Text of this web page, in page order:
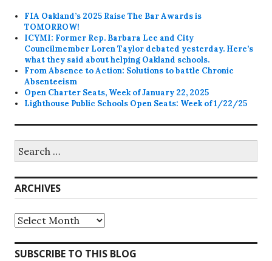
FIA Oakland’s 2025 Raise The Bar Awards is
TOMORROW!
ICYMI: Former Rep. Barbara Lee and City
Councilmember Loren Taylor debated yesterday. Here’s
what they said about helping Oakland schools.
From Absence to Action: Solutions to battle Chronic
Absenteeism
Open Charter Seats, Week of January 22, 2025
Lighthouse Public Schools Open Seats: Week of 1/22/25
for:
ARCHIVES
Archives
SUBSCRIBE TO THIS BLOG